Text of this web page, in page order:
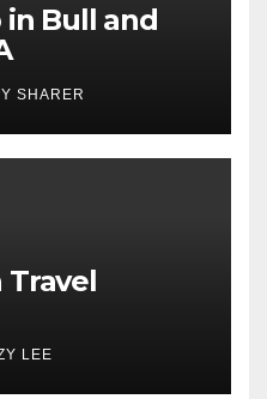
Bull and
Examination
SHARER
Travel
LEE